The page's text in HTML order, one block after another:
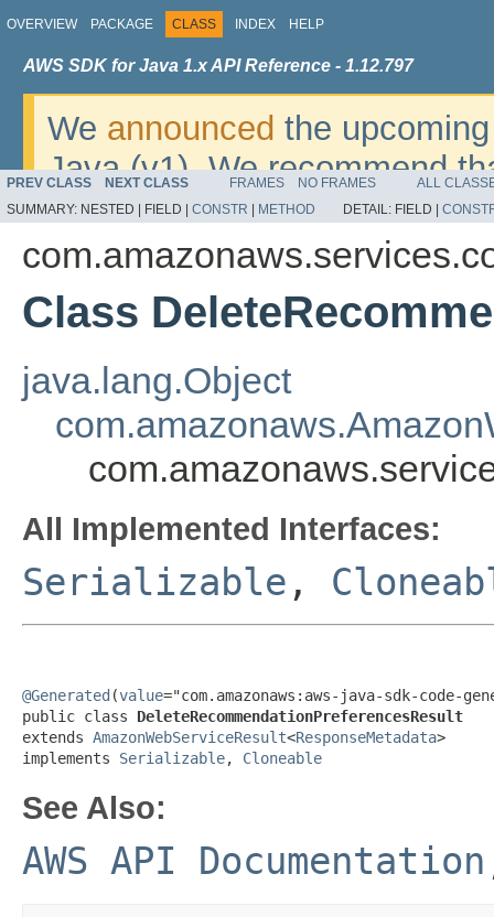
OVERVIEW PACKAGE CLASS INDEX HELP
AWS SDK for Java 1.x API Reference - 1.12.797
We announced the
Java (v1). We recommend
v2. For dates, additional
migrate, please refer to the
PREV CLASS NEXT CLASS FRAMES NO FRAMES
ALL
SUMMARY: NESTED | FIELD | CONSTR METHOD DETAIL: FIELD |
Class
java.lang.Object
All Implemented Interfaces:
Serializable ,
@Generated (value="com.amazonaws:aws-java-sdk-code-
public class DeleteRecommendationPreferencesResult
extends AmazonWebServiceResult<ResponseMetadata>
implements Serializable, Cloneable
See Also:
AWS API Documentation